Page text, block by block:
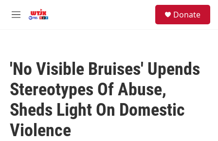
M
Donate
'No Visible Bruises' Upends
Stereotypes Of Abuse,
Sheds Light On Domestic
Violence